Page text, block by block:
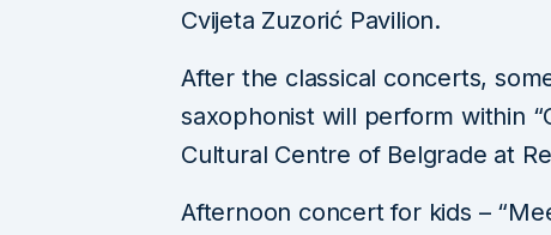
Cvijeta Zuzorić Pavilion.
After the classical concerts,
saxophonist will perform within
Cultural Centre of Belgrade at
Afternoon concert for kids –